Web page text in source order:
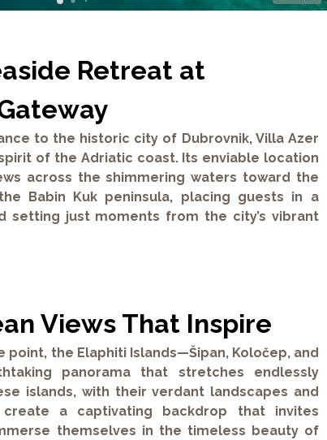
Retreat at
to the historic city of Dubrovnik, Villa Azer
of the Adriatic coast. Its enviable location
across the shimmering waters toward the
Babin Kuk peninsula, placing guests in a
setting just moments from the city’s vibrant
Views That Inspire
point, the Elaphiti Islands—Šipan, Koločep, and
panorama that stretches endlessly
islands, with their verdant landscapes and
a captivating backdrop that invites
themselves in the timeless beauty of